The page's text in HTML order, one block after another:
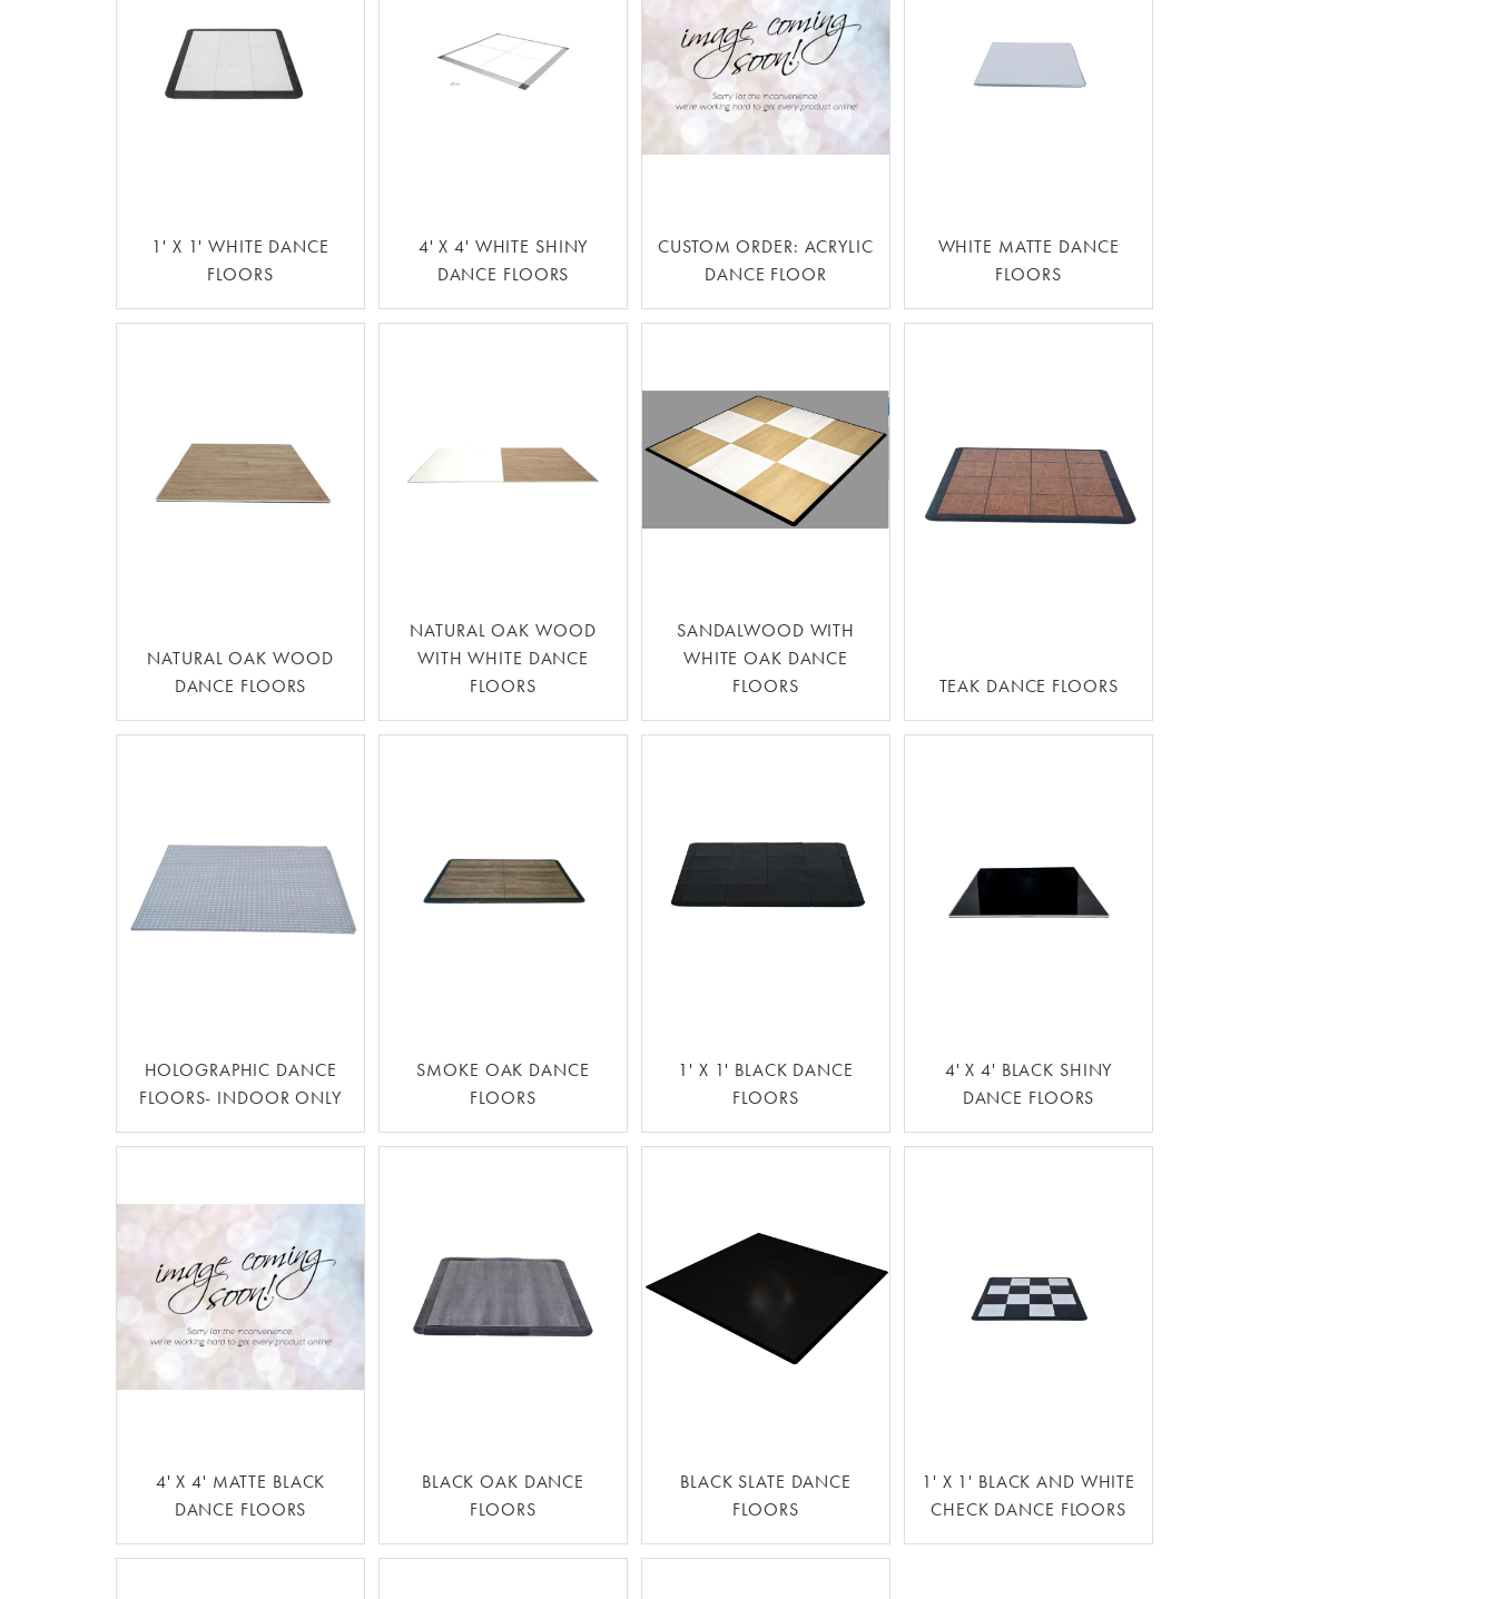
1' X 1' WHITE DANCE
FLOORS
4' X 4' WHITE SHINY
DANCE FLOORS
CUSTOM ORDER: ACRYLIC
DANCE FLOOR
WHITE MATTE DANCE
FLOORS
NATURAL OAK WOOD
DANCE FLOORS
NATURAL OAK WOOD
WITH WHITE DANCE
FLOORS
SANDALWOOD WITH
WHITE OAK DANCE
FLOORS
TEAK DANCE FLOORS
HOLOGRAPHIC DANCE
FLOORS- INDOOR ONLY
SMOKE OAK DANCE
FLOORS
1' X 1' BLACK DANCE
FLOORS
4' X 4' BLACK SHINY
DANCE FLOORS
4' X 4' MATTE BLACK
DANCE FLOORS
BLACK OAK DANCE
FLOORS
BLACK SLATE DANCE
FLOORS
1' X 1' BLACK AND WHITE
CHECK DANCE FLOORS